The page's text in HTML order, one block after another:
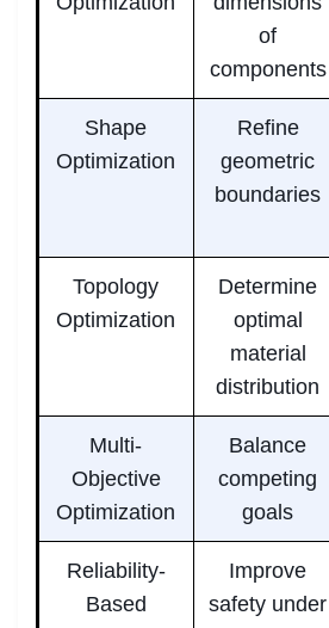
of
components
Shape
Optimization
Refine
geometric
boundaries
Topology
Optimization
Determine
optimal
material
distribution
Multi-
Objective
Optimization
Balance
competing
goals
Reliability-
Based
Improve
safety under